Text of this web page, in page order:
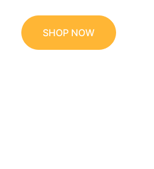
SHOP NOW